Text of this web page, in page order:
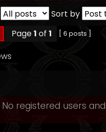
Sort by
Page1 of 1 [ 6 posts ]
registered users